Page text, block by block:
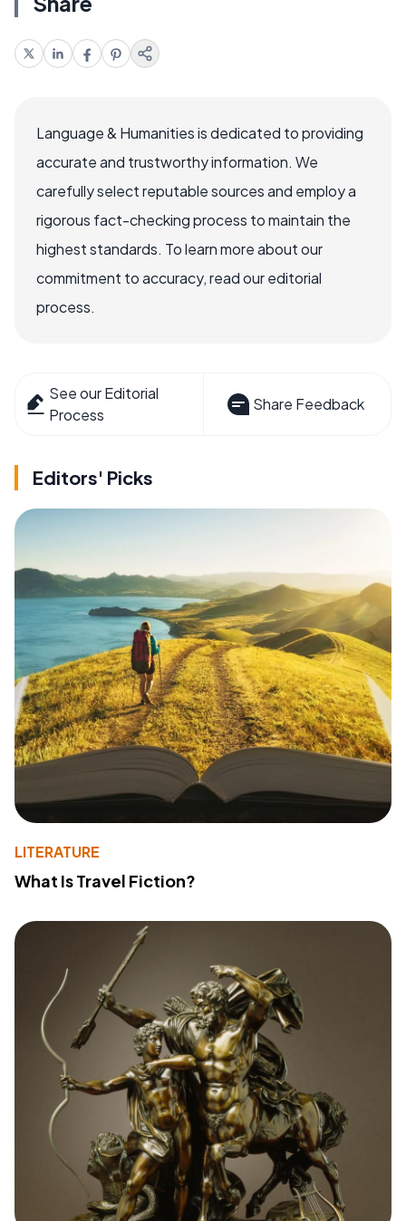
Language & Humanities is dedicated to providing
accurate and trustworthy information. We
carefully select reputable sources and employ a
rigorous fact-checking process to maintain the
highest standards. To learn more about our
commitment to accuracy, read our editorial
process.
See our Editorial
Process
Share Feedback
Editors' Picks
LITERATURE
What Is Travel Fiction?